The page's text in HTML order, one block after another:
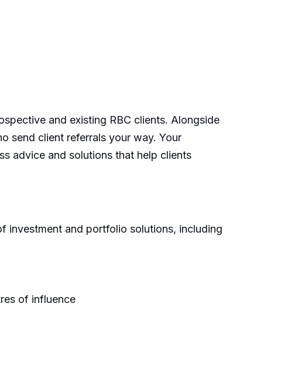
and existing RBC clients. Alongside
send client referrals your way. Your
advice and solutions that help clients
investment and portfolio solutions, including
of influence